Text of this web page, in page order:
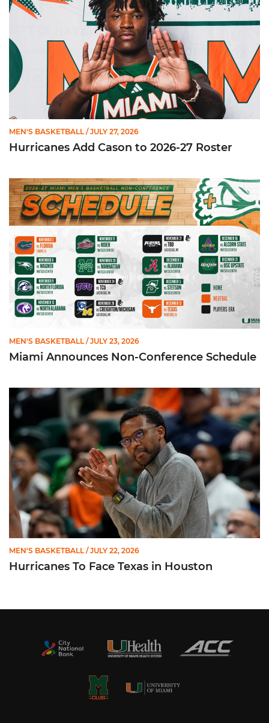
MEN'S BASKETBALL / JULY 27, 2026
Hurricanes Add Cason to 2026-27 Roster
Miami Announces Non-Conference Schedule
MEN'S BASKETBALL / JULY 23, 2026
Miami Announces Non-Conference Schedule
Hurricanes To Face Texas in Houston
MEN'S BASKETBALL / JULY 22, 2026
Hurricanes To Face Texas in Houston